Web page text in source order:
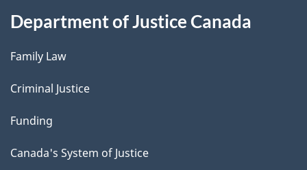
Department of Justice Canada
Family Law
Criminal Justice
Funding
Canada's System of Justice